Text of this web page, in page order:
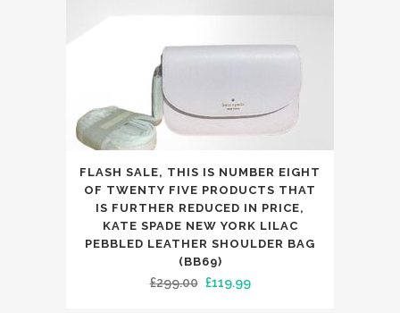
FLASH SALE, THIS IS NUMBER EIGHT
OF TWENTY FIVE PRODUCTS THAT
IS FURTHER REDUCED IN PRICE,
KATE SPADE NEW YORK LILAC
PEBBLED LEATHER SHOULDER BAG
(BB69)
£299.00 Original
£119.99Current